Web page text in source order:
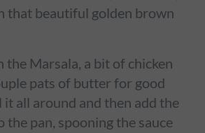
that beautiful golden brown
the Marsala, a bit of chicken
pats of butter for good
it all around and then add the
the pan, spooning the sauce